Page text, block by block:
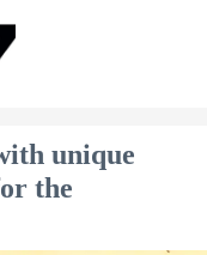
unique
the